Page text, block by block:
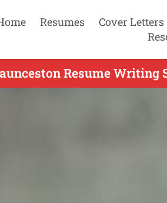
Resumes Cover Letters
Resume Writing